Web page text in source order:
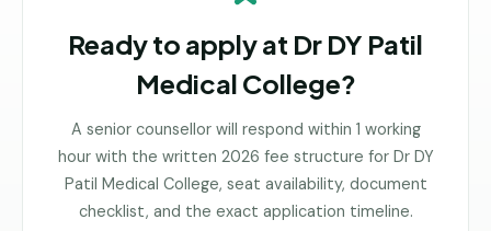
Ready to apply at Dr DY Patil
Medical College?
A senior counsellor will respond within 1 working
hour with the written 2026 fee structure for Dr DY
Patil Medical College, seat availability, document
checklist, and the exact application timeline.